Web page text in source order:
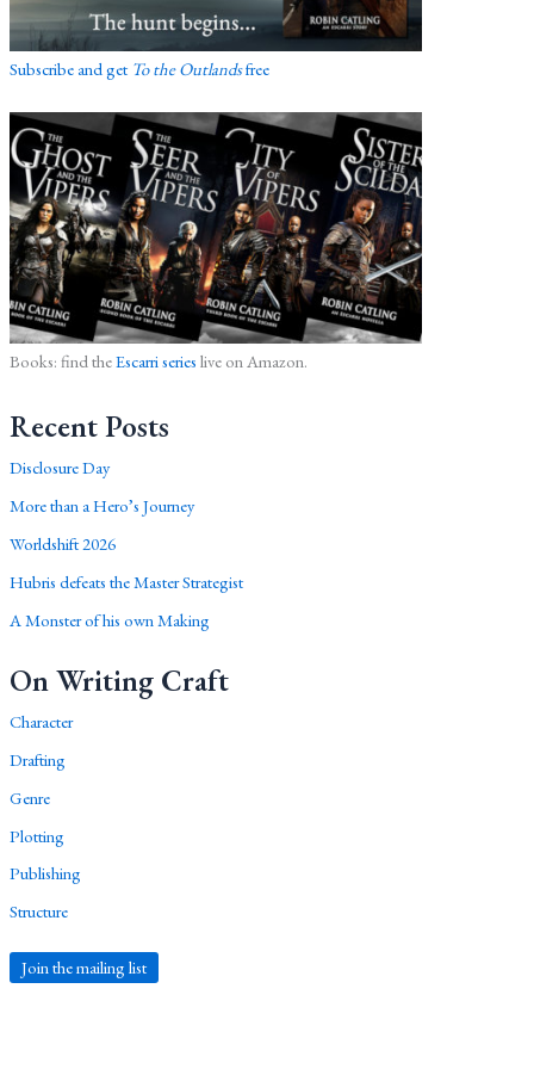
Subscribe and get To the Outlandsfree
Books: find theEscarri series live on Amazon.
Recent Posts
Disclosure Day
More than a Hero’s Journey
Worldshift 2026
Hubris defeats the Master Strategist
A Monster of his own Making
On Writing Craft
Character
Drafting
Genre
Plotting
Publishing
Structure
Join the mailing list